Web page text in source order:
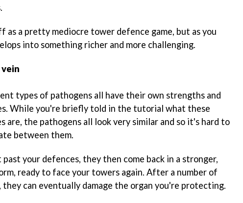
as a pretty mediocre tower defence game, but as you
into something richer and more challenging.
vein
types of pathogens all have their own strengths and
While you're briefly told in the tutorial what these
are, the pathogens all look very similar and so it's hard to
between them.
your defences, they then come back in a stronger,
ready to face your towers again. After a number of
they can eventually damage the organ you're protecting.